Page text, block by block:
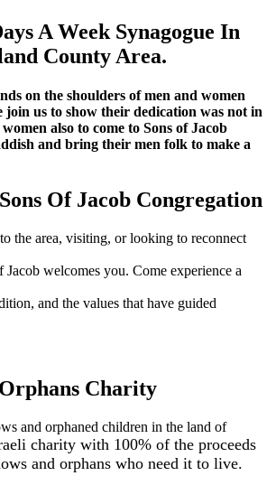
A Week Synagogue In
County Area.
on the shoulders of men and women
join us to show their dedication was not in
also to come to Sons of Jacob
and bring their men folk to make a
Of Jacob Congregation
the area, visiting, or looking to reconnect
Jacob welcomes you. Come experience a
and the values that have guided
Charity
and orphaned children in the land of
charity with 100% of the proceeds
and orphans who need it to live.